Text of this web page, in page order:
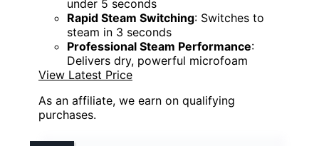
under 5 seconds
Rapid Steam Switching: Switches to
steam in 3 seconds
Professional Steam Performance:
Delivers dry, powerful microfoam
View Latest Price
As an affiliate, we earn on qualifying
purchases.